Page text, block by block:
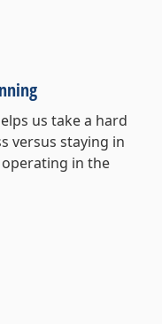
us take a hard
versus staying in
in the